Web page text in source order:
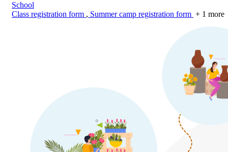
School
Class registration form , Summer camp registration form + 1 more